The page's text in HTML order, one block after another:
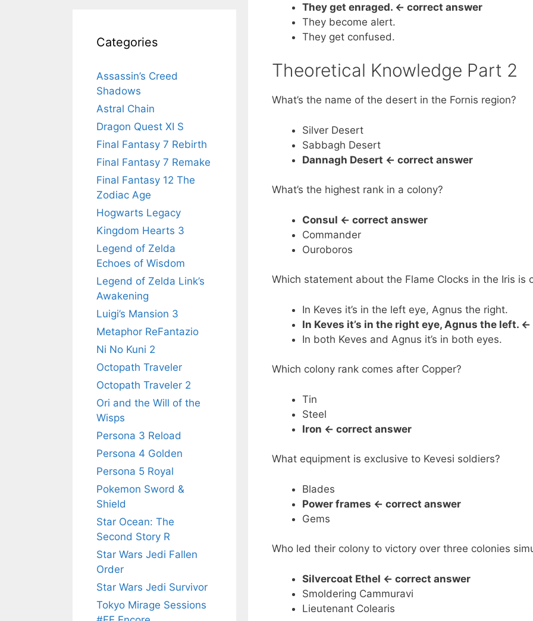
They get enraged. <- correct answer
They become alert.
They get confused.
Theoretical Knowledge Part 2
What’s the name of the desert in the Fornis region?
Silver Desert
Sabbagh Desert
Dannagh Desert <- correct answer
What’s the highest rank in a colony?
Consul <- correct answer
Commander
Ouroboros
Which statement about the Flame Clocks in the Iris is
In Keves it’s in the left eye, Agnus the right.
In Keves it’s in the right eye, Agnus the left.
In both Keves and Agnus it’s in both eyes.
Which colony rank comes after Copper?
Tin
Steel
Iron <- correct answer
What equipment is exclusive to Kevesi soldiers?
Blades
Power frames <- correct answer
Gems
Who led their colony to victory over three colonies
Silvercoat Ethel <- correct answer
Smoldering Cammuravi
Lieutenant Colearis
Categories
Assassin’s Creed
Shadows
Astral Chain
Dragon Quest XI S
Final Fantasy 7 Rebirth
Final Fantasy 7 Remake
Final Fantasy 12 The
Zodiac Age
Hogwarts Legacy
Kingdom Hearts 3
Legend of Zelda
Echoes of Wisdom
Legend of Zelda Link’s
Awakening
Luigi’s Mansion 3
Metaphor ReFantazio
Ni No Kuni 2
Octopath Traveler
Octopath Traveler 2
Ori and the Will of the
Wisps
Persona 3 Reload
Persona 4 Golden
Persona 5 Royal
Pokemon Sword &
Shield
Star Ocean: The
Second Story R
Star Wars Jedi Fallen
Order
Star Wars Jedi Survivor
Tokyo Mirage Sessions